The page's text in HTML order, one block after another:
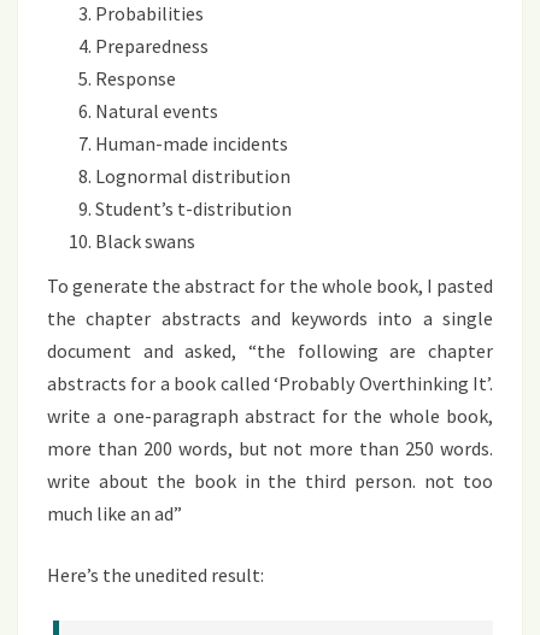
Probabilities
Preparedness
Response
Natural events
Human-made incidents
Lognormal distribution
Student’s t-distribution
Black swans
To generate the abstract for the whole book, I pasted
the chapter abstracts and keywords into a single
document and asked, “the following are chapter
abstracts for a book called ‘Probably Overthinking It’.
write a one-paragraph abstract for the whole book,
more than 200 words, but not more than 250 words.
write about the book in the third person. not too
much like an ad”
Here’s the unedited result: